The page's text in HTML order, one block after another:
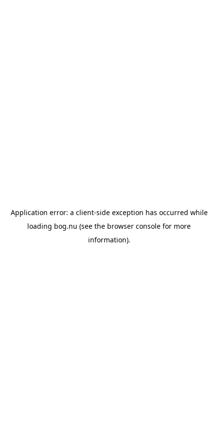
Application error: a client-side exception has occurred while
loading bog.nu (see the browser console for more
information).